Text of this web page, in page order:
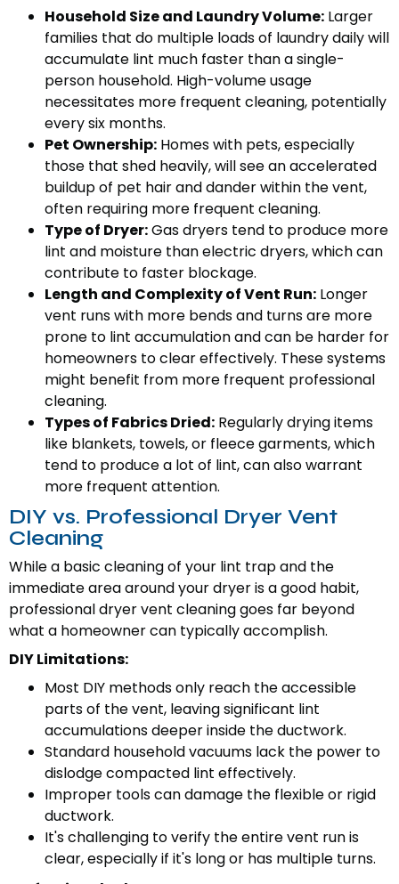
Household Size and Laundry Volume: Larger
families that do multiple loads of laundry daily will
accumulate lint much faster than a single-
person household. High-volume usage
necessitates more frequent cleaning, potentially
every six months.
Pet Ownership: Homes with pets, especially
those that shed heavily, will see an accelerated
buildup of pet hair and dander within the vent,
often requiring more frequent cleaning.
Type of Dryer:Gas dryers tend to produce more
lint and moisture than electric dryers, which can
contribute to faster blockage.
Length and Complexity of Vent Run: Longer
vent runs with more bends and turns are more
prone to lint accumulation and can be harder for
homeowners to clear effectively. These systems
might benefit from more frequent professional
cleaning.
Types of Fabrics Dried: Regularly drying items
like blankets, towels, or fleece garments, which
tend to produce a lot of lint, can also warrant
more frequent attention.
DIY vs. Professional Dryer Vent
Cleaning
While a basic cleaning of your lint trap and the
immediate area around your dryer is a good habit,
professional dryer vent cleaning goes far beyond
what a homeowner can typically accomplish.
DIY Limitations:
Most DIY methods only reach the accessible
parts of the vent, leaving significant lint
accumulations deeper inside the ductwork.
Standard household vacuums lack the power to
dislodge compacted lint effectively.
Improper tools can damage the flexible or rigid
ductwork.
It's challenging to verify the entire vent run is
clear, especially if it's long or has multiple turns.